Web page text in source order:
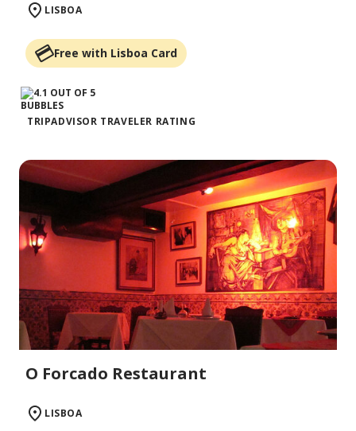
LISBOA
Free with Lisboa Card
TRIPADVISOR TRAVELER RATING
O Forcado Restaurant
LISBOA